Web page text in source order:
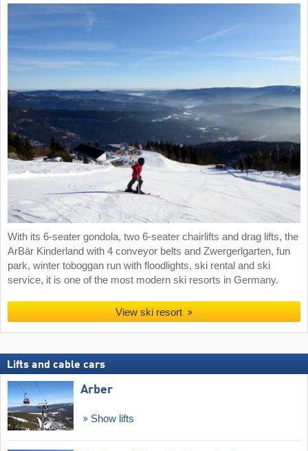
With its 6-seater gondola, two 6-seater chairlifts and drag lifts, the
ArBär Kinderland with 4 conveyor belts and Zwergerlgarten, fun
park, winter toboggan run with floodlights, ski rental and ski
service, it is one of the most modern ski resorts in Germany.
View ski resort
Lifts and cable cars
Arber
Show lifts